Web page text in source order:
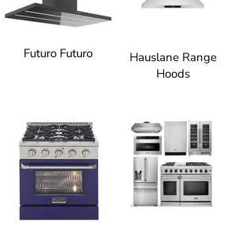
Futuro Futuro
Hauslane Range
Hoods